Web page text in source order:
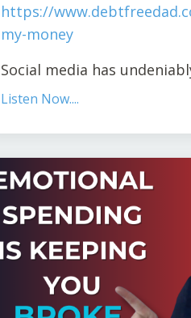
https://
my-money
Social media has
Listen Now....